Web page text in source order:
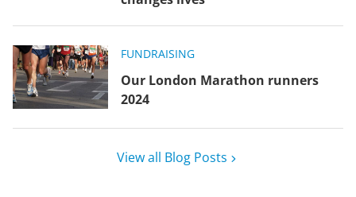
FUNDRAISING
Our London Marathon runners
2024
View all Blog Posts